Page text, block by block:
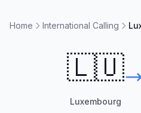
Home International Calling
🇱🇺
Luxembourg